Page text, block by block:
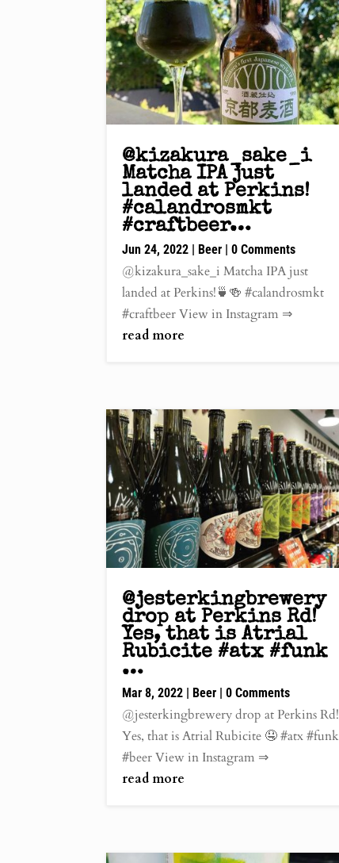
@kizakura_sake_i
Matcha IPA just
landed at Perkins!
#calandrosmkt
#craftbeer…
Jun 24, 2022 | Beer | 0 Comments
@kizakura_sake_i Matcha IPA just
landed at Perkins!🍵🍻 #calandrosmkt
#craftbeer View in Instagram ⇒
read more
@jesterkingbrewery
drop at Perkins Rd!
Yes, that is Atrial
Rubicite #atx #funk
…
Mar 8, 2022 | Beer | 0 Comments
@jesterkingbrewery drop at Perkins Rd!
Yes, that is Atrial Rubicite 🤤 #atx #funk
#beer View in Instagram ⇒
read more